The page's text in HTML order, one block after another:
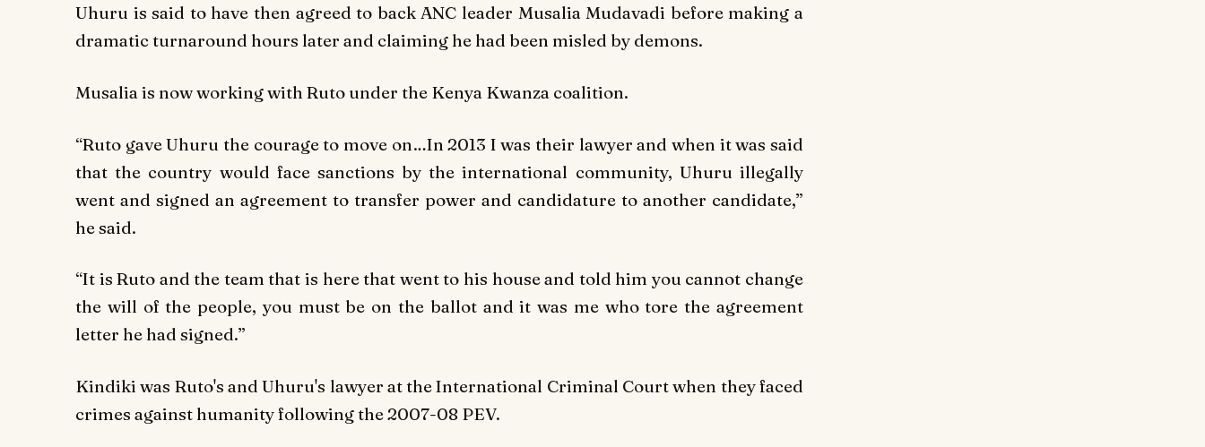
Uhuru is said to have then agreed to back ANC leader Musalia Mudavadi before making a
dramatic turnaround hours later and claiming he had been misled by demons.
Musalia is now working with Ruto under the Kenya Kwanza coalition.
“Ruto gave Uhuru the courage to move on…In 2013 I was their lawyer and when it was said
that the country would face sanctions by the international community, Uhuru illegally
went and signed an agreement to transfer power and candidature to another candidate,”
he said.
“It is Ruto and the team that is here that went to his house and told him you cannot change
the will of the people, you must be on the ballot and it was me who tore the agreement
letter he had signed.”
Kindiki was Ruto's and Uhuru's lawyer at the International Criminal Court when they faced
crimes against humanity following the 2007-08 PEV.